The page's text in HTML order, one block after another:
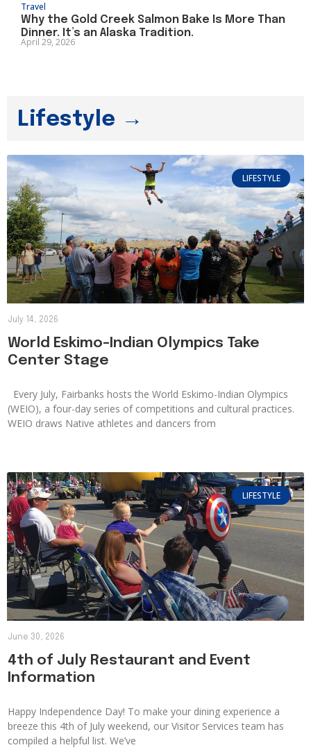
Travel
Why the Gold Creek Salmon Bake Is More Than
Dinner. It’s an Alaska Tradition.
April 29, 2026
Lifestyle →
LIFESTYLE
World Eskimo-Indian Olympics Take
Center Stage
Every July, Fairbanks hosts the World Eskimo-Indian Olympics
(WEIO), a four-day series of competitions and cultural practices.
WEIO draws Native athletes and dancers from
July 14, 2026
LIFESTYLE
4th of July Restaurant and Event
Information
Happy Independence Day! To make your dining experience a
breeze this 4th of July weekend, our Visitor Services team has
compiled a helpful list. We’ve
June 30, 2026